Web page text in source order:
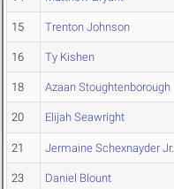
15 Trenton Johnson
16 Ty Kishen
18 Azaan Stoughtenborough
20 Elijah Seawright
21 Jermaine Schexnayder Jr.
23 Daniel Blount